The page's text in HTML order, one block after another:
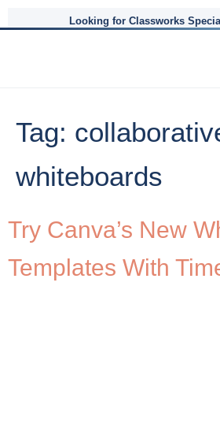
Looking for Classworks
Tag:
whiteboards
Try Canva’s New
Templates With